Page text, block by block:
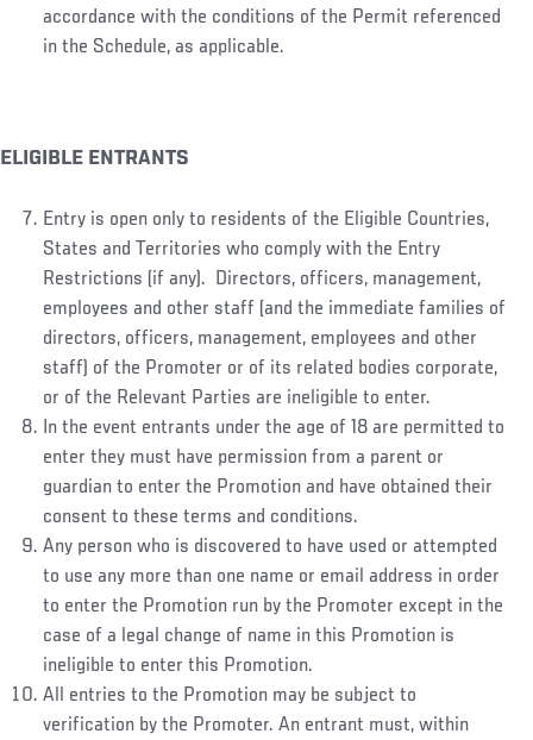
accordance with the conditions of the Permit referenced
in the Schedule, as applicable.
ELIGIBLE ENTRANTS
Entry is open only to residents of the Eligible Countries,
States and Territories who comply with the Entry
Restrictions (if any). Directors, officers, management,
employees and other staff (and the immediate families of
directors, officers, management, employees and other
staff) of the Promoter or of its related bodies corporate,
or of the Relevant Parties are ineligible to enter.
In the event entrants under the age of 18 are permitted to
enter they must have permission from a parent or
guardian to enter the Promotion and have obtained their
consent to these terms and conditions.
Any person who is discovered to have used or attempted
to use any more than one name or email address in order
to enter the Promotion run by the Promoter except in the
case of a legal change of name in this Promotion is
ineligible to enter this Promotion.
All entries to the Promotion may be subject to
verification by the Promoter. An entrant must, within